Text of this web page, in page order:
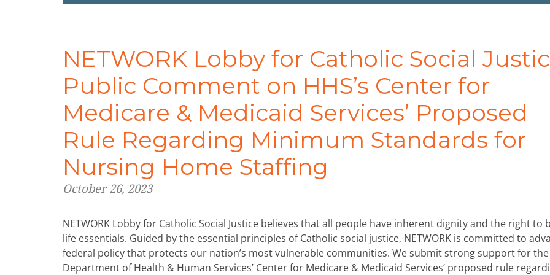
NETWORK Lobby for Catholic Social
Public Comment on HHS’s Center for
Medicare & Medicaid Services’ Proposed
Rule Regarding Minimum Standards for
Nursing Home Staffing
October 26, 2023
NETWORK Lobby for Catholic Social Justice believes that all people have inherent dignity and the right to
life essentials. Guided by the essential principles of Catholic social justice, NETWORK is committed to
federal policy that protects our nation’s most vulnerable communities. We submit strong support for the
Department of Health & Human Services’ Center for Medicare & Medicaid Services’ proposed rule